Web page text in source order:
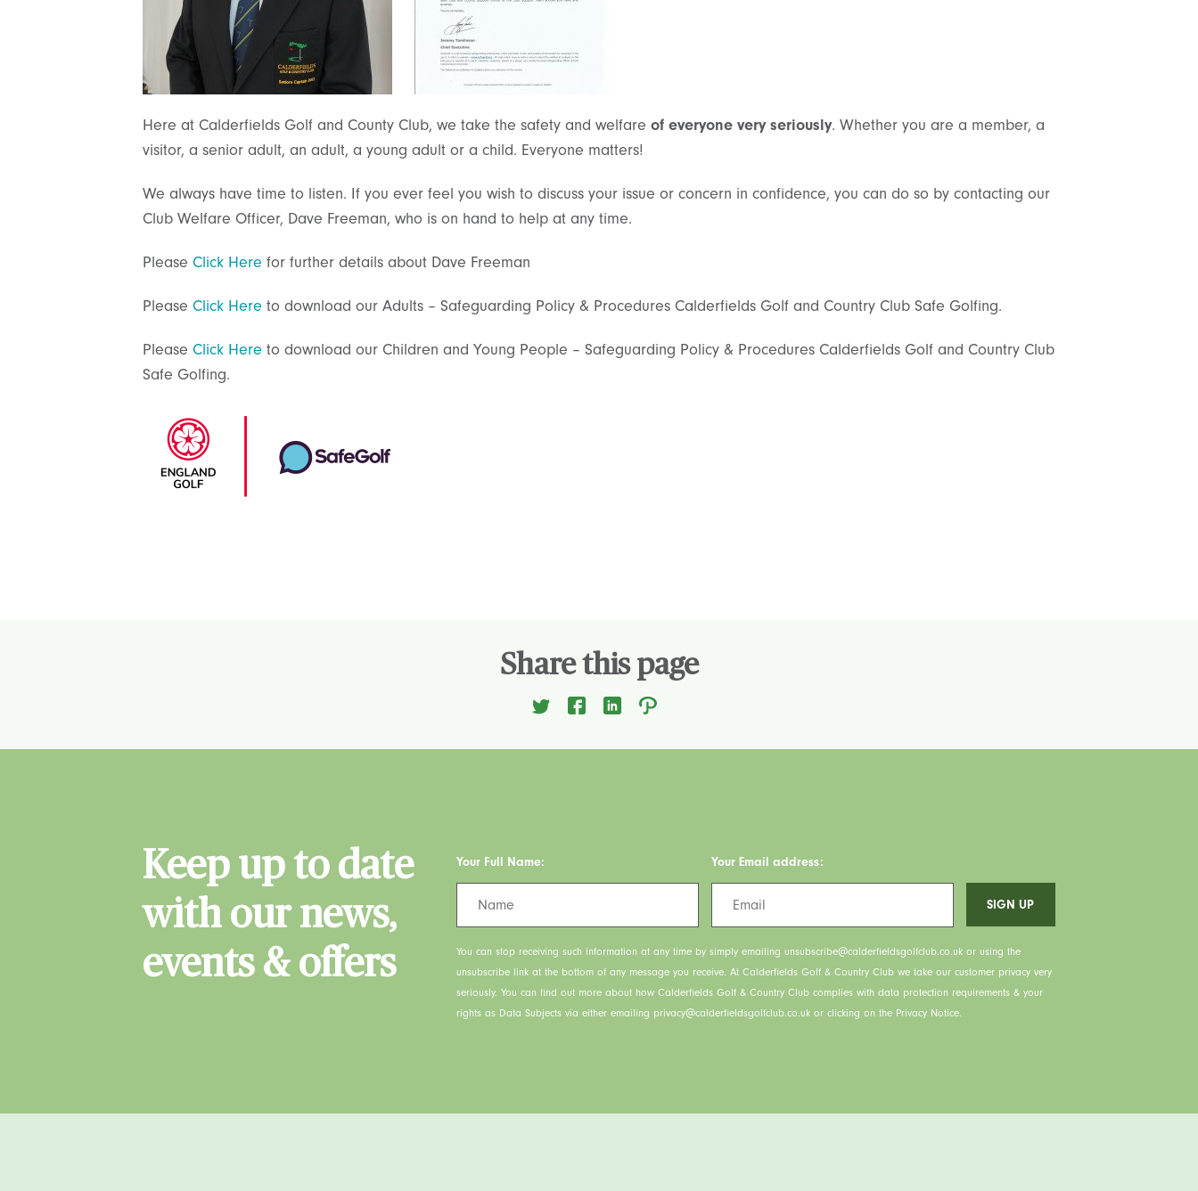
Here at Calderfields Golf and County Club, we take the safety and welfare of everyone very seriously. Whether you are a member, a
visitor, a senior adult, an adult, a young adult or a child. Everyone matters!
We always have time to listen. If you ever feel you wish to discuss your issue or concern in confidence, you can do so by contacting our
Club Welfare Officer, Dave Freeman, who is on hand to help at any time.
Please Click Here for further details about Dave Freeman
Please Click Here to download our Adults – Safeguarding Policy & Procedures Calderfields Golf and Country Club Safe Golfing.
Please Click Here to download our Children and Young People – Safeguarding Policy & Procedures Calderfields Golf and Country Club
Safe Golfing.
Share this page
Keep up to date
with our news,
events & offers
Your Full Name: Your Email address:
You can stop receiving such information at any time by simply emailing unsubscribe@calderfieldsgolfclub.co.uk or using the
unsubscribe link at the bottom of any message you receive. At Calderfields Golf & Country Club we take our customer privacy very
seriously. You can find out more about how Calderfields Golf & Country Club complies with data protection requirements & your
rights as Data Subjects via either emailing privacy@calderfieldsgolfclub.co.uk or clicking on the Privacy Notice.